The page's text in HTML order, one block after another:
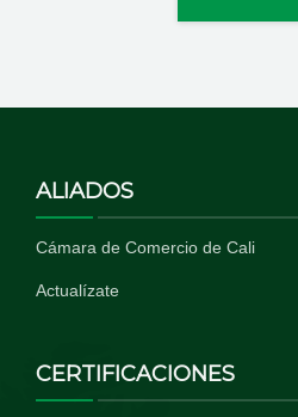
ALIADOS
Cámara de Comercio de Cali
Actualízate
CERTIFICACIONES